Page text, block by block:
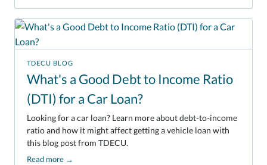
TDECU BLOG
What's a Good Debt to Income Ratio
(DTI) for a Car Loan?
Looking for a car loan? Learn more about debt-to-income
ratio and how it might affect getting a vehicle loan with
this blog post from TDECU.
Read more →